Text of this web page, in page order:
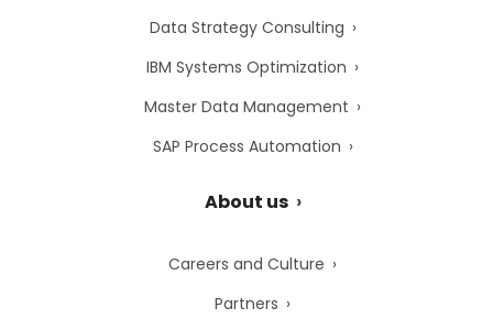
Data Strategy Consulting
IBM Systems Optimization
Master Data Management
SAP Process Automation
About us
Careers and Culture
Partners